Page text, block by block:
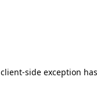
client-side exception